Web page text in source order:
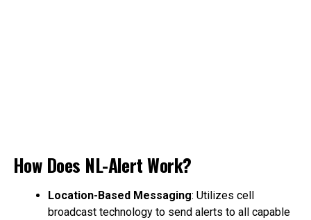
How Does NL-Alert Work?
Location-Based Messaging: Utilizes cell
broadcast technology to send alerts to all capable